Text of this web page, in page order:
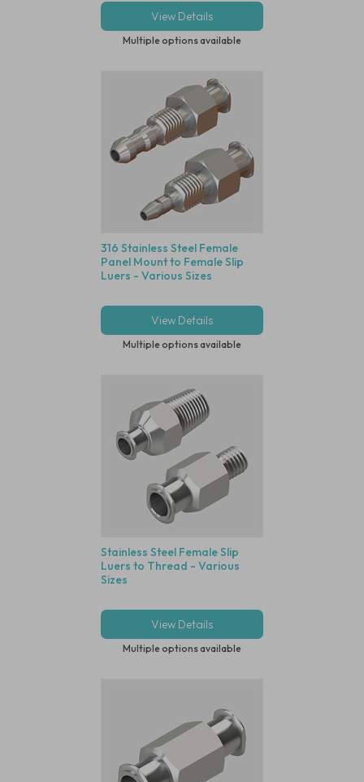
View Details
Multiple options available
316 Stainless Steel Female
Panel Mount to Female Slip
Luers - Various Sizes
View Details
Multiple options available
Stainless Steel Female Slip
Luers to Thread - Various
Sizes
View Details
Multiple options available